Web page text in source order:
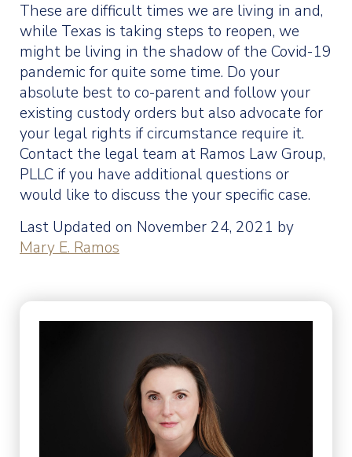
These are difficult times we are living in and,
while Texas is taking steps to reopen, we
might be living in the shadow of the Covid-19
pandemic for quite some time. Do your
absolute best to co-parent and follow your
existing custody orders but also advocate for
your legal rights if circumstance require it.
Contact the legal team at Ramos Law Group,
PLLC if you have additional questions or
would like to discuss the your specific case.
Last Updated on November 24, 2021 by
Mary E. Ramos